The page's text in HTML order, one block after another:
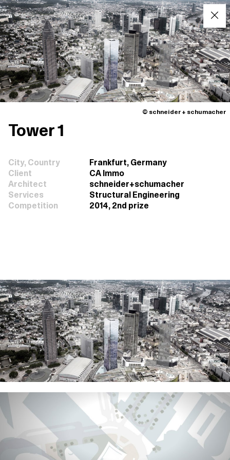
© schneider + schumacher
Tower 1
City, Country
Frankfurt, Germany
Client
CA Immo
Architect
schneider+schumacher
Services
Structural Engineering
Competition
2014, 2nd prize